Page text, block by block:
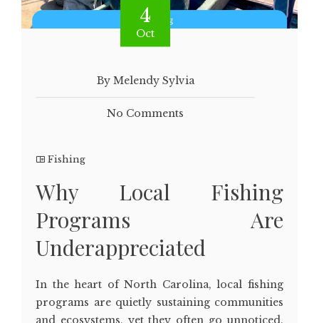
4
Oct
By Melendy Sylvia
No Comments
Fishing
Why Local Fishing
Programs Are
Underappreciated
In the heart of North Carolina, local fishing
programs are quietly sustaining communities
and ecosystems, yet they often go unnoticed.